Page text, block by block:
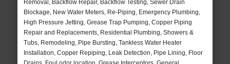
Removal, Backflow Repair, Backflow Testing, Sewer Drain
Blockage, New Water Meters, Re-Piping, Emergency Plumbing,
High Pressure Jetting, Grease Trap Pumping, Copper Piping
Repair and Replacements, Residential Plumbing, Showers &
Tubs, Remodeling, Pipe Bursting, Tankless Water Heater
Installation, Copper Repiping, Leak Detection, Pipe Lining, Floor